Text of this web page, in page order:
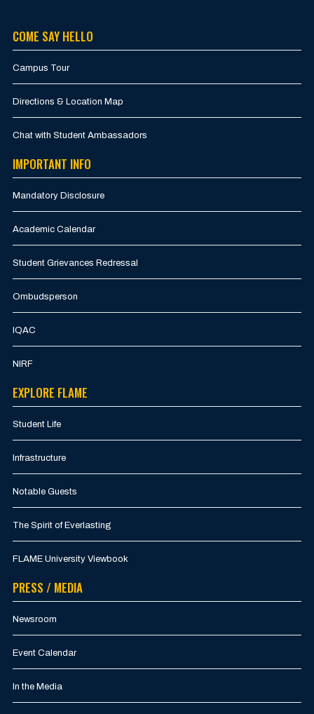
COME SAY HELLO
Campus Tour
Directions & Location Map
Chat with Student Ambassadors
IMPORTANT INFO
Mandatory Disclosure
Academic Calendar
Student Grievances Redressal
Ombudsperson
IQAC
NIRF
EXPLORE FLAME
Student Life
Infrastructure
Notable Guests
The Spirit of Everlasting
FLAME University Viewbook
PRESS / MEDIA
Newsroom
Event Calendar
In the Media